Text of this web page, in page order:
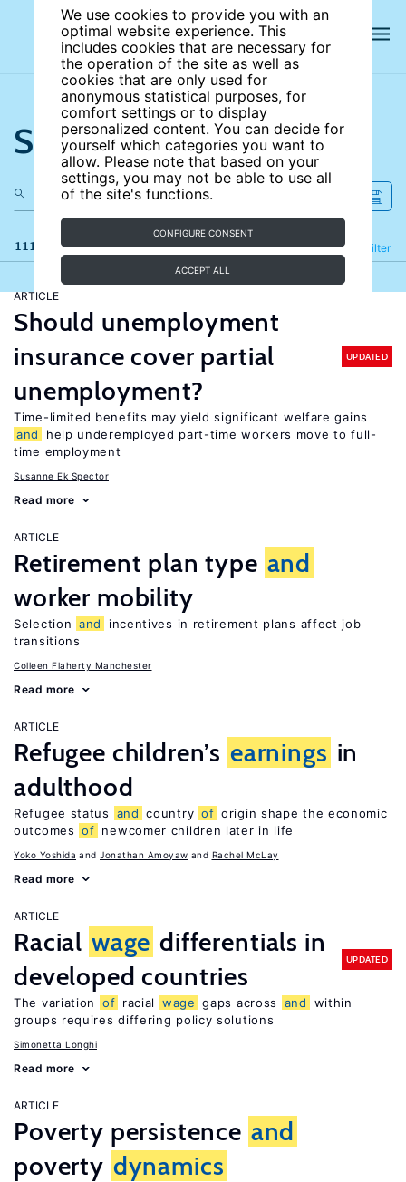
We use cookies to provide you with an
optimal website experience. This
includes cookies that are necessary for
the operation of the site as well as
cookies that are only used for
anonymous statistical purposes, for
comfort settings or to display
personalized content. You can decide for
yourself which categories you want to
allow. Please note that based on your
settings, you may not be able to use all
of the site's functions.
CONFIGURE CONSENT
ACCEPT ALL
Search the site
111 results Filter
Refine
ARTICLE
Should unemployment
insurance cover partial
unemployment?
UPDATED
Time-limited benefits may yield significant welfare gains
and
help underemployed part-time workers move to full-
time employment
Susanne Ek Spector
Read more
ARTICLE
Retirement plan type and
worker mobility
Selection and
incentives in retirement plans affect job
transitions
Colleen Flaherty Manchester
Read more
ARTICLE
Refugee children’s earnings in
adulthood
Refugee status and country of origin shape the economic
outcomes of newcomer children later in life
Yoko Yoshida Jonathan Amoyaw Rachel McLay
Read more
ARTICLE
Racial wage differentials in
developed countries
UPDATED
The variation of racial wage gaps across and
within
groups requires differing policy solutions
Simonetta Longhi
Read more
ARTICLE
Poverty persistence and
poverty dynamics